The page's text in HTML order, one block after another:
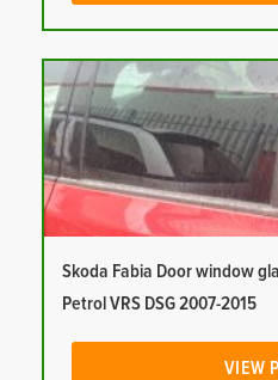
Skoda Fabia Door window
Petrol VRS DSG 2007-2015
VIEW